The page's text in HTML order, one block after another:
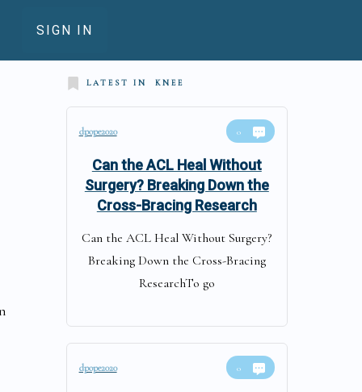
SIGN IN
LATEST IN KNEE
dpope2020 0
Can the ACL Heal Without
Surgery? Breaking Down the
Cross-Bracing Research
Can the ACL Heal Without Surgery?
Breaking Down the Cross-Bracing
ResearchTo go
dpope2020 0